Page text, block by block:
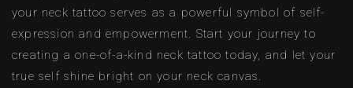
your neck tattoo serves as a powerful symbol of self-
expression and empowerment. Start your journey to
creating a one-of-a-kind neck tattoo today, and let your
true self shine bright on your neck canvas.